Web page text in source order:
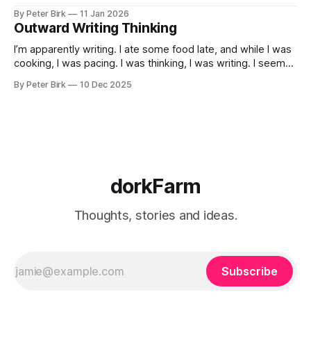
By Peter Birk 11 Jan 2026
Outward Writing Thinking
I’m apparently writing. I ate some food late, and while I was
cooking, I was pacing. I was thinking, I was writing. I seem
frustration. I guess. I’m not sure about that, but maybe the
By Peter Birk 10 Dec 2025
dorkFarm
Thoughts, stories and ideas.
Subscribe